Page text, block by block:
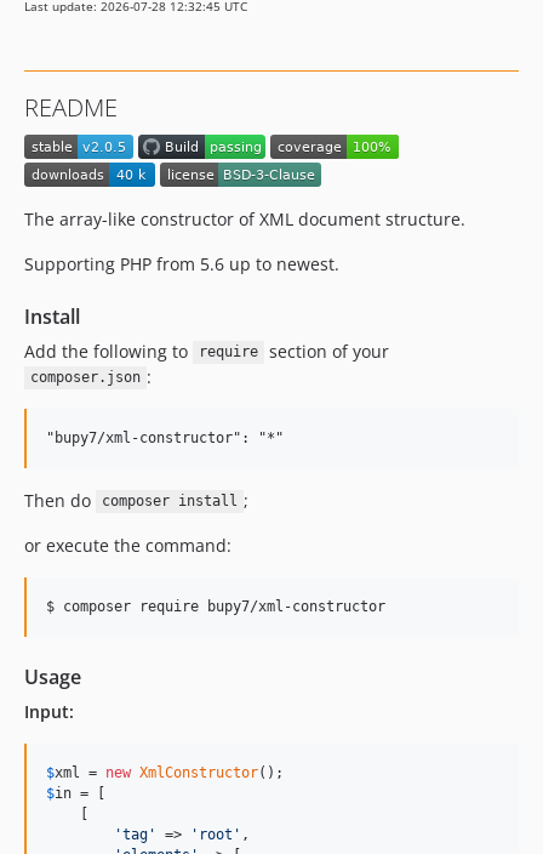
1.2.2
1.1.0
1.0.0
Last update: 2026-07-28 12:32:45 UTC
README
The array-like constructor of XML document structure.
Supporting PHP from 5.6 up to newest.
Install
Add the following to require section of your
composer.json :
Then do composer install ;
or execute the command:
Usage
Input:
$xml = new XmlConstructor
$in = [
    [
'tag ' => ' root ' ,